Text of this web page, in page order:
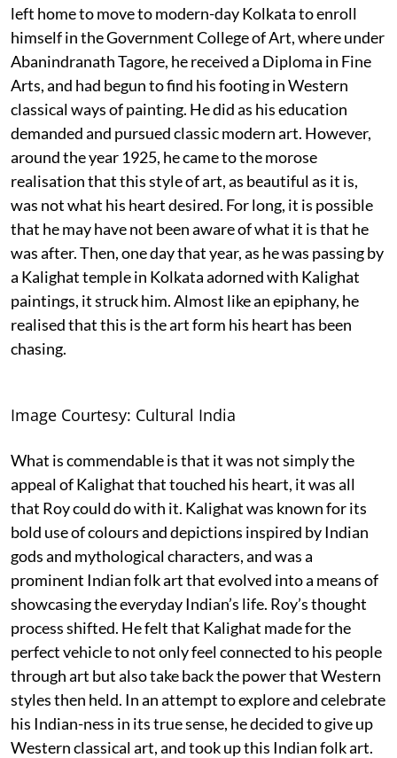
left home to move to modern-day Kolkata to enroll
himself in the Government College of Art, where under
Abanindranath Tagore, he received a Diploma in Fine
Arts, and had begun to find his footing in Western
classical ways of painting. He did as his education
demanded and pursued classic modern art. However,
around the year 1925, he came to the morose
realisation that this style of art, as beautiful as it is,
was not what his heart desired. For long, it is possible
that he may have not been aware of what it is that he
was after. Then, one day that year, as he was passing by
a Kalighat temple in Kolkata adorned with Kalighat
paintings, it struck him. Almost like an epiphany, he
realised that this is the art form his heart has been
chasing.
Image Courtesy: Cultural India
What is commendable is that it was not simply the
appeal of Kalighat that touched his heart, it was all
that Roy could do with it. Kalighat was known for its
bold use of colours and depictions inspired by Indian
gods and mythological characters, and was a
prominent Indian folk art that evolved into a means of
showcasing the everyday Indian’s life. Roy’s thought
process shifted. He felt that Kalighat made for the
perfect vehicle to not only feel connected to his people
through art but also take back the power that Western
styles then held. In an attempt to explore and celebrate
his Indian-ness in its true sense, he decided to give up
Western classical art, and took up this Indian folk art.